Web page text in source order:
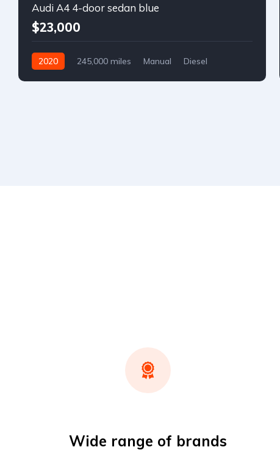
Audi A4 4-door sedan blue
$23,000
2020 245,000 miles Manual
Diesel
Wide range of brands